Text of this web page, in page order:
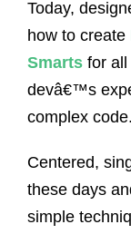
Today,
how to create
Smarts for
devâ€™s
complex code.
Centered,
these days
simple